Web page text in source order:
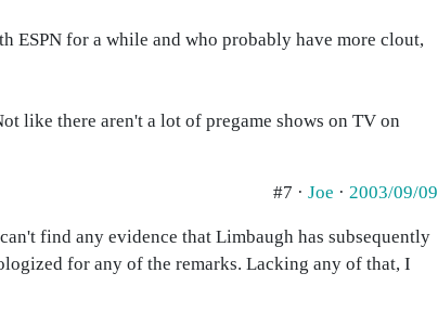
ESPN for a while and who probably have more clout,
like there aren't a lot of pregame shows on TV on
#7 · Joe · 2003/09/09
find any evidence that Limbaugh has subsequently
for any of the remarks. Lacking any of that, I